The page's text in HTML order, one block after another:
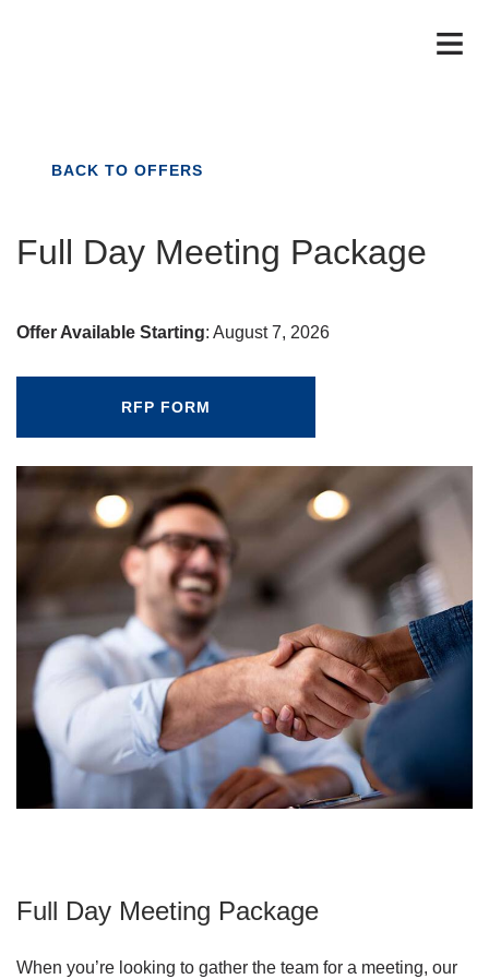
BACK TO OFFERS
Full Day Meeting Package
Offer Available Starting: August 7, 2026
RFP FORM
Full Day Meeting Package
When you’re looking to gather the team for a meeting, our